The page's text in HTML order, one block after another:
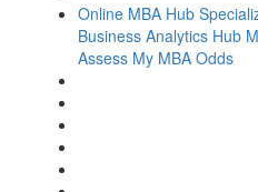
Online MBA Hub
Business Analytics Hub
Assess My MBA Odds